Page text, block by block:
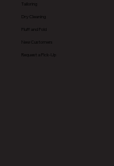
Tailoring
Fluff and Fold
New Customers
Request a Pick-Up